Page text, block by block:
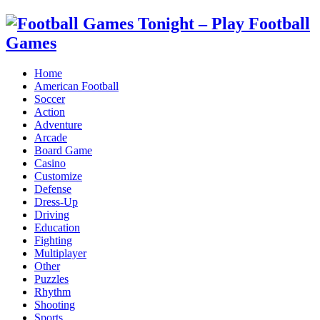
Home
American Football
Soccer
Action
Adventure
Arcade
Board Game
Casino
Customize
Defense
Dress-Up
Driving
Education
Fighting
Multiplayer
Other
Puzzles
Rhythm
Shooting
Sports